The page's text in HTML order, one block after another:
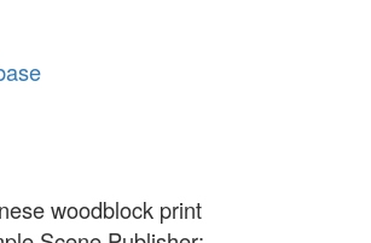
woodblock print